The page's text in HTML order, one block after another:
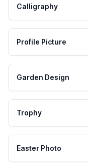
Calligraphy
Profile Picture
Garden Design
Trophy
Easter Photo